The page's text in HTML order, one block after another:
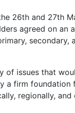
26th and 27th
agreed on
secondary,
of issues that
a firm
regionally,